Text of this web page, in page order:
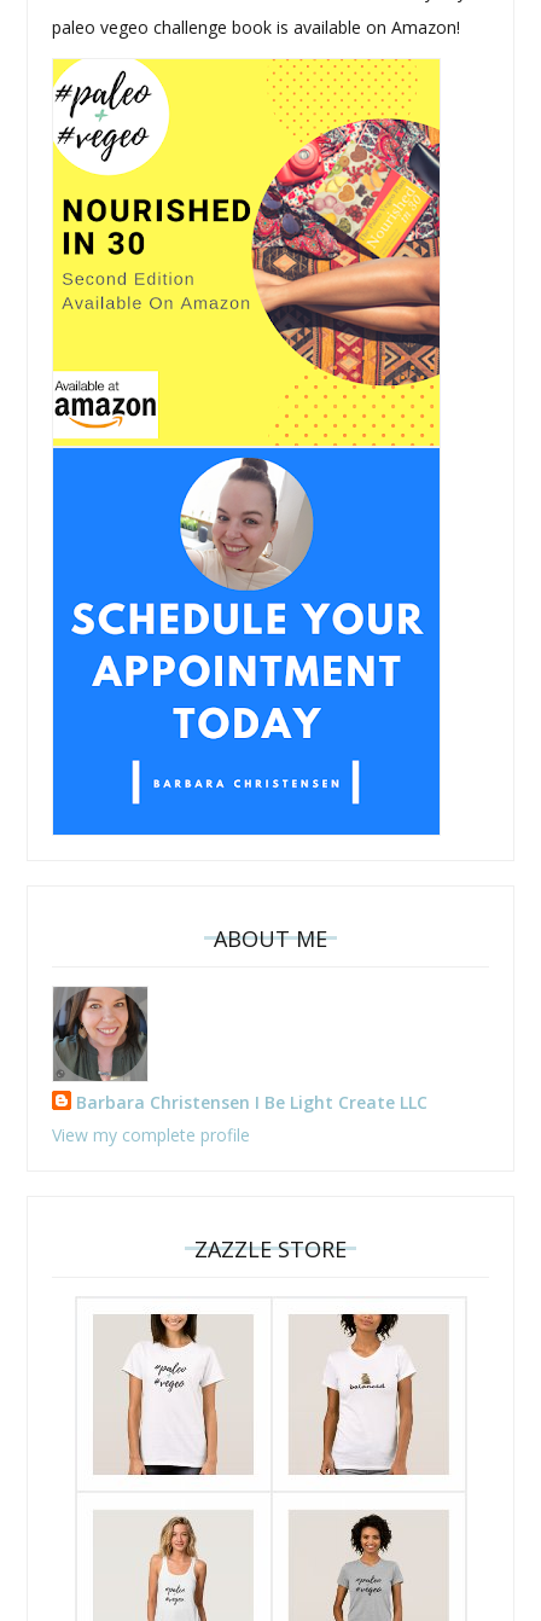
paleo vegeo challenge book is available on Amazon!
ABOUT ME
Barbara Christensen I Be Light Create LLC
View my complete profile
ZAZZLE STORE